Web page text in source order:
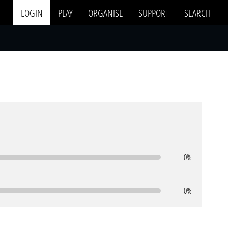
LOGIN PLAY ORGANISE SUPPORT SEARCH
0%
0%